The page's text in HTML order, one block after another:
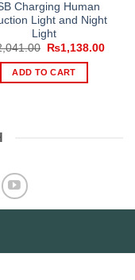
Charging Human
Light and Night
Light
Original
was:
₨2,041.00.
₨1,138.00
ADD TO CART